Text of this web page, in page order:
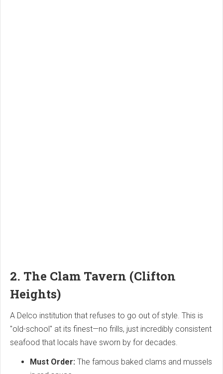
2. The Clam Tavern (Clifton
Heights)
A Delco institution that refuses to go out of style. This is
"old-school" at its finest—no frills, just incredibly consistent
seafood that locals have sworn by for decades.
Must Order: The famous baked clams and mussels